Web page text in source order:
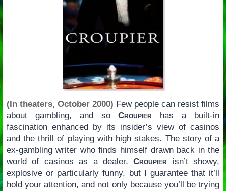
(In theaters, October 2000) Few people can resist films
about gambling, and soCroupier has a built-in
fascination enhanced by its insider’s view of casinos
and the thrill of playing with high stakes. The story of a
ex-gambling writer who finds himself drawn back in the
world of casinos as a dealer,Croupier isn’t showy,
explosive or particularly funny, but I guarantee that it’ll
hold your attention, and not only because you’ll be trying